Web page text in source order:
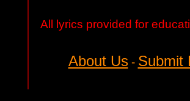
All lyrics provided for
About Us- Submit